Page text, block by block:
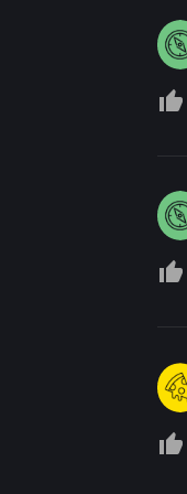
thumb_up_off_alt
thumb_up_off_alt
thumb_up_off_alt